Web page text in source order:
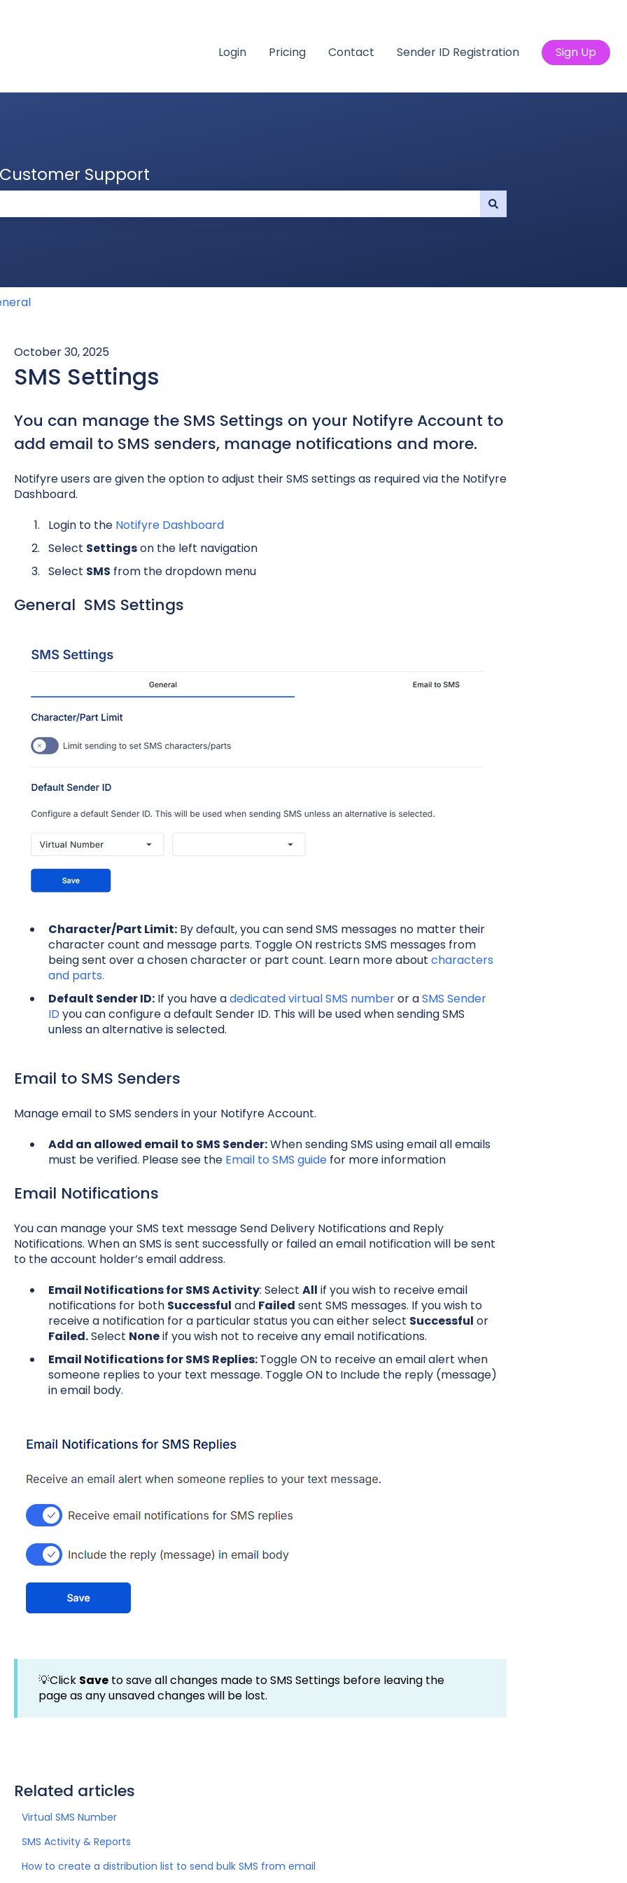
Login Pricing Contact Sender ID Registration Sign Up
Support
October 30, 2025
SMS Settings
You can manage the SMS Settings on your Notifyre Account to
add email to SMS senders, manage notifications and more.
Notifyre users are given the option to adjust their SMS settings as required via the Notifyre
Dashboard.
Login to the Notifyre Dashboard
Select Settingson the left navigation
Select SMS from the dropdown menu
General SMS Settings
Character/Part Limit:By default, you can send SMS messages no matter their
character count and message parts. Toggle ON restricts SMS messages from
being sent over a chosen character or part count. Learn more about characters
and parts.
Default Sender ID:If you have adedicated virtual SMS numberor aSMS Sender
ID you can configure a default Sender ID. This will be used when sending SMS
unless an alternative is selected.
Email to SMS Senders
Manage email to SMS senders in your Notifyre Account.
Add an allowed email to SMS Sender:When sending SMS using email all emails
must be verified. Please see the Email to SMS guidefor more information
Email Notifications
You can manage your SMS text message Send Delivery Notifications and Reply
Notifications. When an SMS is sent successfully or failed an email notification will be sent
to the account holder’s email address.
Email Notifications for SMS Activity: Select All if you wish to receive email
notifications for both Successful and Failed sent SMS messages. If you wish to
receive a notification for a particular status you can either select Successful or
Failed.Select Noneif you wish not to receive any email notifications.
Email Notifications for SMS Replies:Toggle ON to receive an email alert when
someone replies to your text message. Toggle ON to Include the reply (message)
in email body.
💡Click Saveto save all changes made to SMS Settings before leaving the
page as any unsaved changes will be lost.
Related articles
Virtual SMS Number
SMS Activity & Reports
How to create a distribution list to send bulk SMS from email